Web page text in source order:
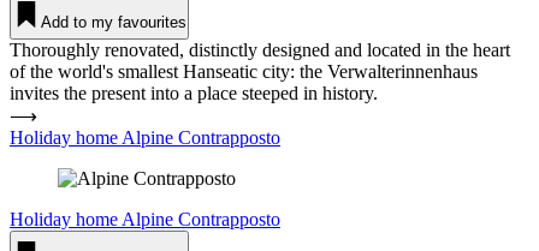
Add to my favourites
Thoroughly renovated, distinctly designed and located in the heart
of the world's smallest Hanseatic city: the Verwalterinnenhaus
invites the present into a place steeped in history.
⟶
Holiday home Alpine Con­trap­posto
Holiday home Alpine Con­trap­posto